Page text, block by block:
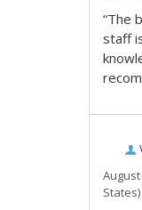
“The
staff
August
States)